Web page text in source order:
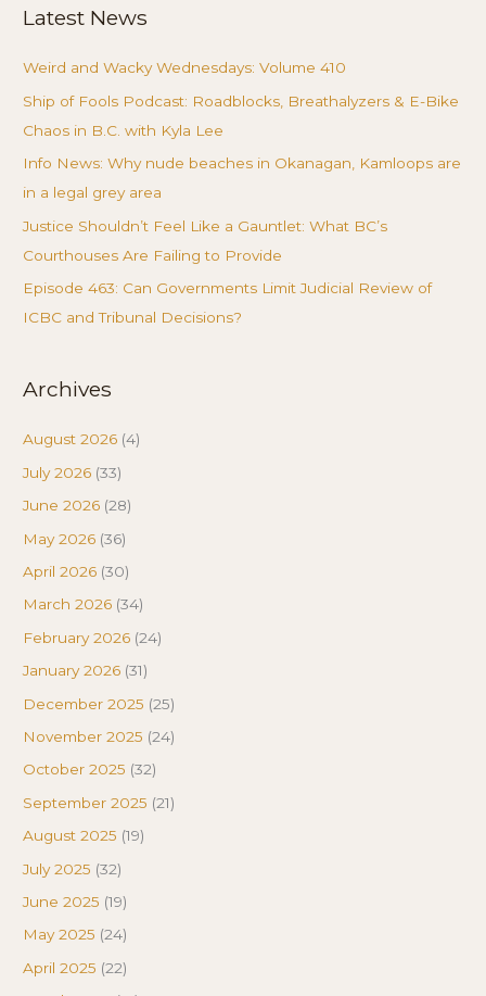
Latest News
Weird and Wacky Wednesdays: Volume 410
Ship of Fools Podcast: Roadblocks, Breathalyzers & E-Bike
Chaos in B.C. with Kyla Lee
Info News: Why nude beaches in Okanagan, Kamloops are
in a legal grey area
Justice Shouldn’t Feel Like a Gauntlet: What BC’s
Courthouses Are Failing to Provide
Episode 463: Can Governments Limit Judicial Review of
ICBC and Tribunal Decisions?
Archives
August 2026 (4)
July 2026 (33)
June 2026 (28)
May 2026 (36)
April 2026 (30)
March 2026 (34)
February 2026 (24)
January 2026 (31)
December 2025 (25)
November 2025 (24)
October 2025 (32)
September 2025 (21)
August 2025 (19)
July 2025 (32)
June 2025 (19)
May 2025 (24)
April 2025 (22)